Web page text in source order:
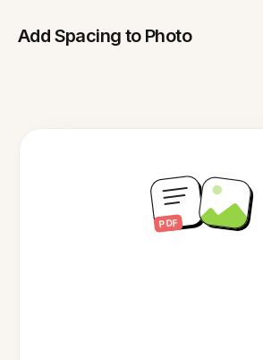
Add Spacing to Photo